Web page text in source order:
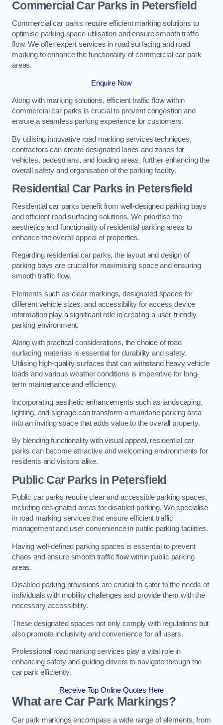
Commercial Car Parks in Petersfield
Commercial car parks require efficient marking solutions to
optimise parking space utilisation and ensure smooth traffic
flow. We offer expert services in road surfacing and road
marking to enhance the functionality of commercial car park
areas.
Enquire Now
Along with marking solutions, efficient traffic flow within
commercial car parks is crucial to prevent congestion and
ensure a seamless parking experience for customers.
By utilising innovative road marking services techniques,
contractors can create designated lanes and zones for
vehicles, pedestrians, and loading areas, further enhancing the
overall safety and organisation of the parking facility.
Residential Car Parks in Petersfield
Residential car parks benefit from well-designed parking bays
and efficient road surfacing solutions. We prioritise the
aesthetics and functionality of residential parking areas to
enhance the overall appeal of properties.
Regarding residential car parks, the layout and design of
parking bays are crucial for maximising space and ensuring
smooth traffic flow.
Elements such as clear markings, designated spaces for
different vehicle sizes, and accessibility for access device
information play a significant role in creating a user-friendly
parking environment.
Along with practical considerations, the choice of road
surfacing materials is essential for durability and safety.
Utilising high-quality surfaces that can withstand heavy vehicle
loads and various weather conditions is imperative for long-
term maintenance and efficiency.
Incorporating aesthetic enhancements such as landscaping,
lighting, and signage can transform a mundane parking area
into an inviting space that adds value to the overall property.
By blending functionality with visual appeal, residential car
parks can become attractive and welcoming environments for
residents and visitors alike.
Public Car Parks in Petersfield
Public car parks require clear and accessible parking spaces,
including designated areas for disabled parking. We specialise
in road marking services that ensure efficient traffic
management and user convenience in public parking facilities.
Having well-defined parking spaces is essential to prevent
chaos and ensure smooth traffic flow within public parking
areas.
Disabled parking provisions are crucial to cater to the needs of
individuals with mobility challenges and provide them with the
necessary accessibility.
These designated spaces not only comply with regulations but
also promote inclusivity and convenience for all users.
Professional road marking services play a vital role in
enhancing safety and guiding drivers to navigate through the
car park efficiently.
Receive Top Online Quotes Here
What are Car Park Markings?
Car park markings encompass a wide range of elements, from